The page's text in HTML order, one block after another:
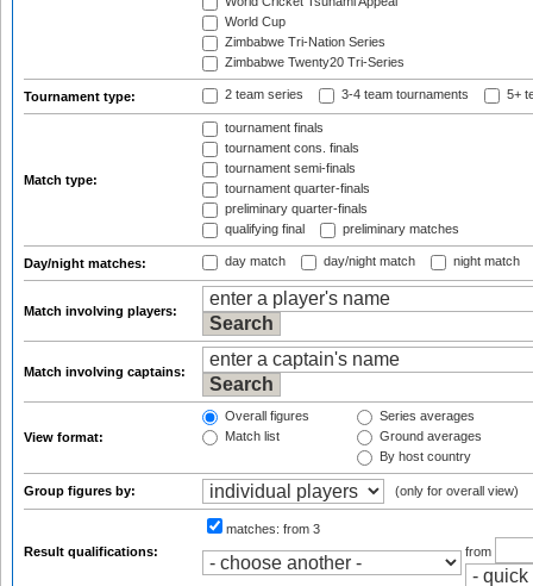
World Cup
Zimbabwe Tri-Nation Series
Zimbabwe Twenty20 Tri-Series
Tournament type: 2 team series 3-4 team tournaments 5+
Match type:
tournament finals
tournament cons. finals
tournament semi-finals
tournament quarter-finals
preliminary quarter-finals
qualifying final
preliminary matches
Day/night matches: day match day/night match night match
Match involving players:
Match involving captains:
View format:
Overall figures
Match list
Series averages
Ground averages
By host country
Group figures by: (only for overall view)
Result qualifications:
matches: from 3
from